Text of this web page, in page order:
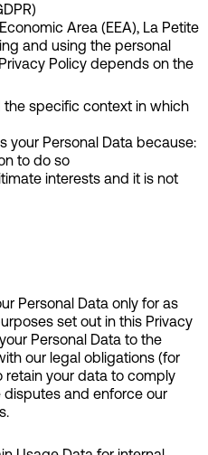
Area (EEA), La Petite
and using the personal
Policy depends on the
the specific context in which
your Personal Data because:
to do so
interests and it is not
Personal Data only for as
set out in this Privacy
Personal Data to the
our legal obligations (for
retain your data to comply
and enforce our